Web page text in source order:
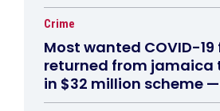
Crime
Most wanted COVID-
returned from jamaica
in $32 million scheme —